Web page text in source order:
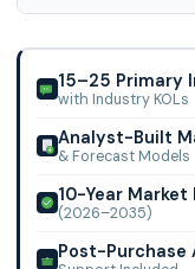
Precision for
Pharmalex, and
15–25 Primary
with Industry KOLs
Analyst-Built
& Forecast Models
10-Year Market
(2026–2035)
Post-Purchase